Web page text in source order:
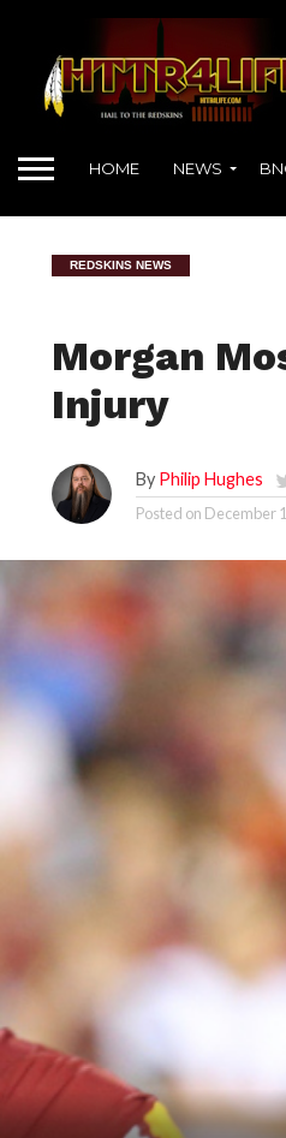
HOME NEWS
REDSKINS NEWS
Morgan
Injury
By Philip Hughes
Posted on December